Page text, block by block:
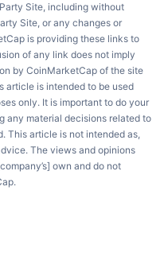
Site, including without
Site, or any changes or
is providing these links to
of any link does not imply
by CoinMarketCap of the site
article is intended to be used
only. It is important to do your
any material decisions related to
This article is not intended as,
The views and opinions
own and do not